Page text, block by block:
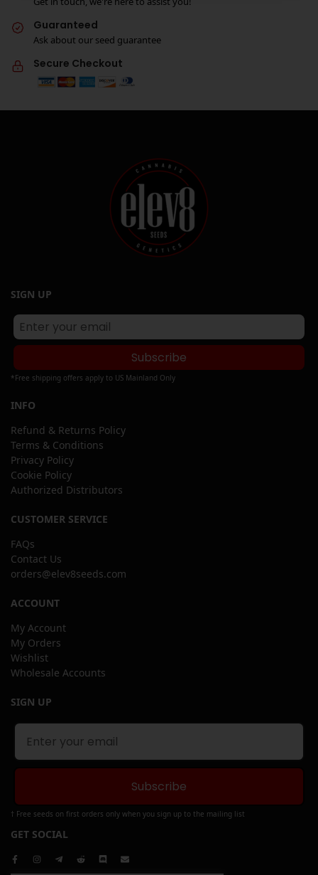
Guaranteed
Ask about our seed guarantee
Secure Checkout
SIGN UP
Subscribe
*Free shipping offers apply to US Mainland Only
INFO
Refund & Returns Policy
Terms & Conditions
Privacy Policy
Cookie Policy
Authorized Distributors
CUSTOMER SERVICE
FAQs
Contact Us
orders@elev8seeds.com
ACCOUNT
My Account
My Orders
Wishlist
Wholesale Accounts
SIGN UP
Subscribe
† Free seeds on first orders only when you sign up to the mailing list
GET SOCIAL